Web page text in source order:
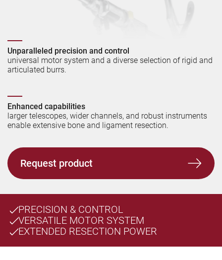
Unparalleled precision and control
universal motor system and a diverse selection of rigid and
articulated burrs.
Enhanced capabilities
larger telescopes, wider channels, and robust instruments
enable extensive bone and ligament resection.
Request product
PRECISION & CONTROL
VERSATILE MOTOR SYSTEM
EXTENDED RESECTION POWER